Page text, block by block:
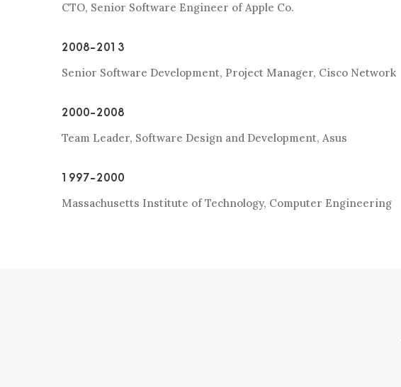
CTO, Senior Software Engineer of Apple Co.
2008-2013
Senior Software Development, Project Manager, Cisco Network
2000-2008
Team Leader, Software Design and Development, Asus
1997-2000
Massachusetts Institute of Technology, Computer Engineering